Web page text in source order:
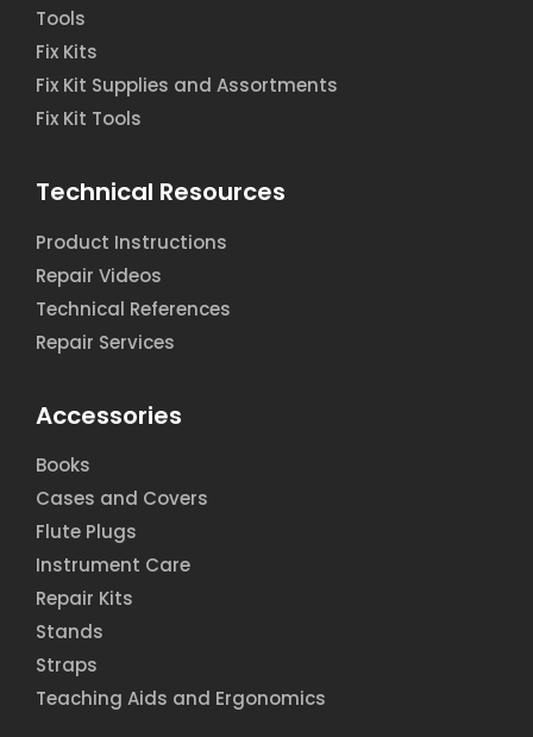
Tools
Fix Kits
Fix Kit Supplies and Assortments
Fix Kit Tools
Technical Resources
Product Instructions
Repair Videos
Technical References
Repair Services
Accessories
Books
Cases and Covers
Flute Plugs
Instrument Care
Repair Kits
Stands
Straps
Teaching Aids and Ergonomics